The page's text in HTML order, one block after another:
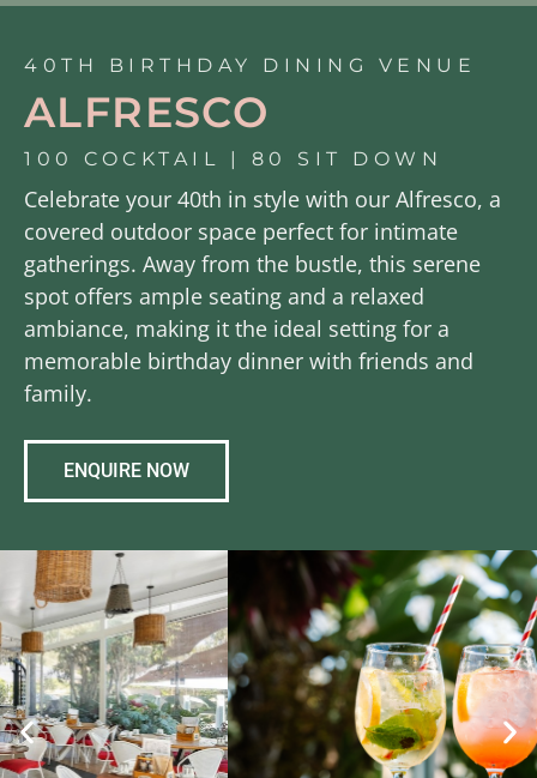
40TH BIRTHDAY DINING VENUE
ALFRESCO
100 COCKTAIL | 80 SIT DOWN
Celebrate your 40th in style with our Alfresco, a
covered outdoor space perfect for intimate
gatherings. Away from the bustle, this serene
spot offers ample seating and a relaxed
ambiance, making it the ideal setting for a
memorable birthday dinner with friends and
family.
ENQUIRE NOW